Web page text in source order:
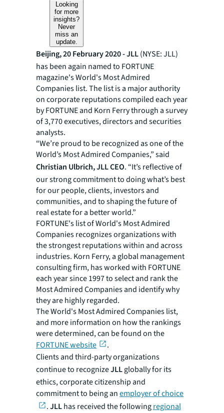
Looking
for more
insights?
Never
miss an
update.
Beijing, 20 February 2020 - JLL(NYSE: JLL)
has been again named to FORTUNE
magazine's World's Most Admired
Companies list. The list is a major authority
on corporate reputations compiled each year
by FORTUNE and Korn Ferry through a survey
of 3,770 executives, directors and securities
analysts.
“We’re proud to be recognized as one of the
World’s Most Admired Companies,” said
Christian Ulbrich, JLL CEO. “It’s reflective of
our strong commitment to doing what’s best
for our people, clients, investors and
communities, and to shaping the future of
real estate for a better world.”
FORTUNE's list of World's Most Admired
Companies recognizes organizations with
the strongest reputations within and across
industries. Korn Ferry, a global management
consulting firm, has worked with FORTUNE
each year since 1997 to select and rank the
Most Admired Companies and identify why
they are highly regarded.
The World's Most Admired Companies list,
and more information on how the rankings
were determined, can be found on the
FORTUNE website
.
Clients and third-party organizations
continue to recognizeJLLglobally for its
ethics, corporate citizenship and
commitment to being anemployer of choice
.JLLhas received the followingregional